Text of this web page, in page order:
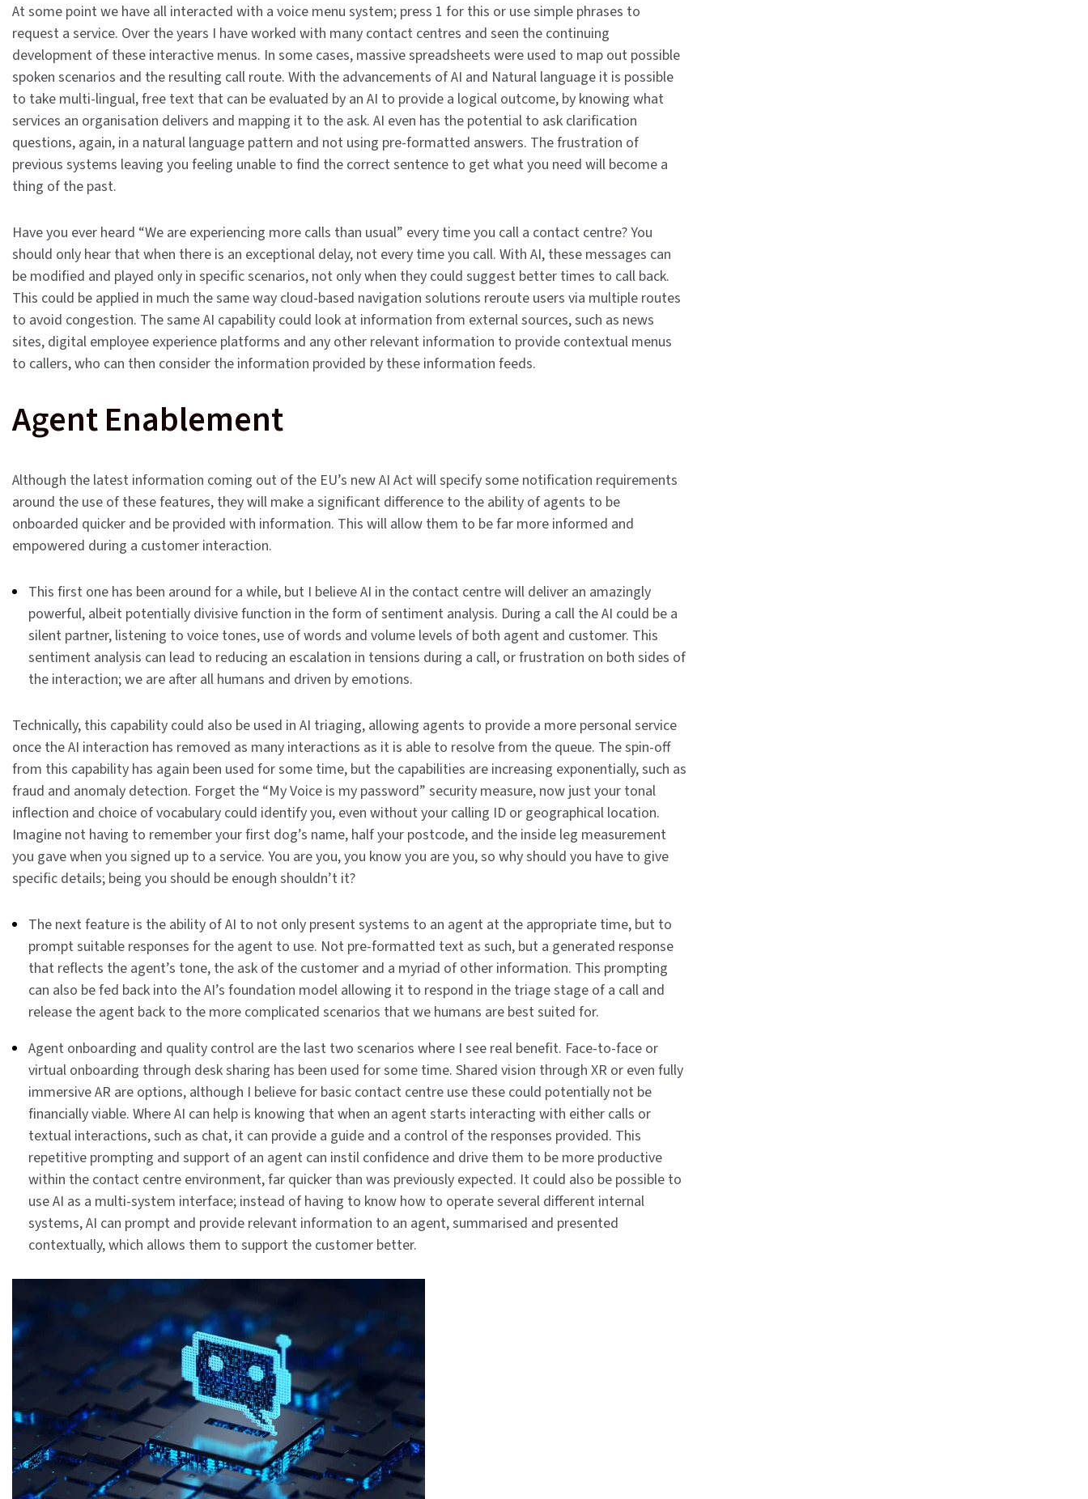
At some point we have all interacted with a voice menu system; press 1 for this or use simple phrases to
request a service. Over the years I have worked with many contact centres and seen the continuing
development of these interactive menus. In some cases, massive spreadsheets were used to map out possible
spoken scenarios and the resulting call route. With the advancements of AI and Natural language it is possible
to take multi-lingual, free text that can be evaluated by an AI to provide a logical outcome, by knowing what
services an organisation delivers and mapping it to the ask. AI even has the potential to ask clarification
questions, again, in a natural language pattern and not using pre-formatted answers. The frustration of
previous systems leaving you feeling unable to find the correct sentence to get what you need will become a
thing of the past.
Have you ever heard “We are experiencing more calls than usual” every time you call a contact centre? You
should only hear that when there is an exceptional delay, not every time you call. With AI, these messages can
be modified and played only in specific scenarios, not only when they could suggest better times to call back.
This could be applied in much the same way cloud-based navigation solutions reroute users via multiple routes
to avoid congestion. The same AI capability could look at information from external sources, such as news
sites, digital employee experience platforms and any other relevant information to provide contextual menus
to callers, who can then consider the information provided by these information feeds.
Agent Enablement
Although the latest information coming out of the EU’s new AI Act will specify some notification requirements
around the use of these features, they will make a significant difference to the ability of agents to be
onboarded quicker and be provided with information. This will allow them to be far more informed and
empowered during a customer interaction.
This first one has been around for a while, but I believe AI in the contact centre will deliver an amazingly
powerful, albeit potentially divisive function in the form of sentiment analysis. During a call the AI could be a
silent partner, listening to voice tones, use of words and volume levels of both agent and customer. This
sentiment analysis can lead to reducing an escalation in tensions during a call, or frustration on both sides of
the interaction; we are after all humans and driven by emotions.
Technically, this capability could also be used in AI triaging, allowing agents to provide a more personal service
once the AI interaction has removed as many interactions as it is able to resolve from the queue. The spin-off
from this capability has again been used for some time, but the capabilities are increasing exponentially, such as
fraud and anomaly detection. Forget the “My Voice is my password” security measure, now just your tonal
inflection and choice of vocabulary could identify you, even without your calling ID or geographical location.
Imagine not having to remember your first dog’s name, half your postcode, and the inside leg measurement
you gave when you signed up to a service. You are you, you know you are you, so why should you have to give
specific details; being you should be enough shouldn’t it?
The next feature is the ability of AI to not only present systems to an agent at the appropriate time, but to
prompt suitable responses for the agent to use. Not pre-formatted text as such, but a generated response
that reflects the agent’s tone, the ask of the customer and a myriad of other information. This prompting
can also be fed back into the AI’s foundation model allowing it to respond in the triage stage of a call and
release the agent back to the more complicated scenarios that we humans are best suited for.
Agent onboarding and quality control are the last two scenarios where I see real benefit. Face-to-face or
virtual onboarding through desk sharing has been used for some time. Shared vision through XR or even fully
immersive AR are options, although I believe for basic contact centre use these could potentially not be
financially viable. Where AI can help is knowing that when an agent starts interacting with either calls or
textual interactions, such as chat, it can provide a guide and a control of the responses provided. This
repetitive prompting and support of an agent can instil confidence and drive them to be more productive
within the contact centre environment, far quicker than was previously expected. It could also be possible to
use AI as a multi-system interface; instead of having to know how to operate several different internal
systems, AI can prompt and provide relevant information to an agent, summarised and presented
contextually, which allows them to support the customer better.